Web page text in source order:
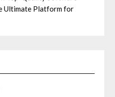
Ultimate Platform for